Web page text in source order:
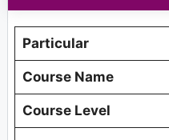
Particular
Course Name
Course Level